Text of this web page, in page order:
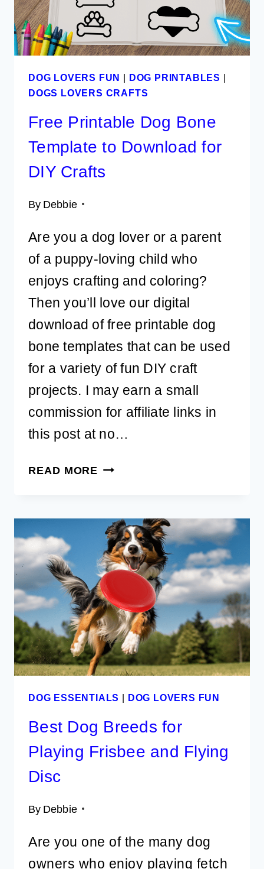
DOG LOVERS FUN | DOG PRINTABLES |
DOGS LOVERS CRAFTS
Free Printable Dog Bone
Template to Download for
DIY Crafts
By Debbie
Are you a dog lover or a parent
of a puppy-loving child who
enjoys crafting and coloring?
Then you’ll love our digital
download of free printable dog
bone templates that can be used
for a variety of fun DIY craft
projects. I may earn a small
commission for affiliate links in
this post at no…
READ MORE FREE
BONE
TEMPLATE
TO
DOWNLOAD
FOR
DIY
CRAFTS
DOG ESSENTIALS | DOG LOVERS FUN
Best Dog Breeds for
Playing Frisbee and Flying
Disc
By Debbie
Are you one of the many dog
owners who enjoy playing fetch